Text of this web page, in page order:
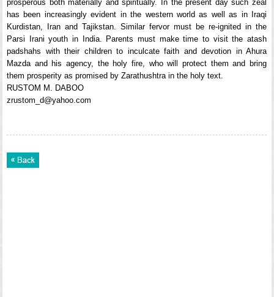
prosperous both materially and spiritually. In the present day such zeal
has been increasingly evident in the western world as well as in Iraqi
Kurdistan, Iran and Tajikstan. Similar fervor must be re-ignited in the
Parsi Irani youth in India. Parents must make time to visit the atash
padshahs with their children to inculcate faith and devotion in Ahura
Mazda and his agency, the holy fire, who will protect them and bring
them prosperity as promised by Zarathushtra in the holy text.
RUSTOM M. DABOO
zrustom_d@yahoo.com